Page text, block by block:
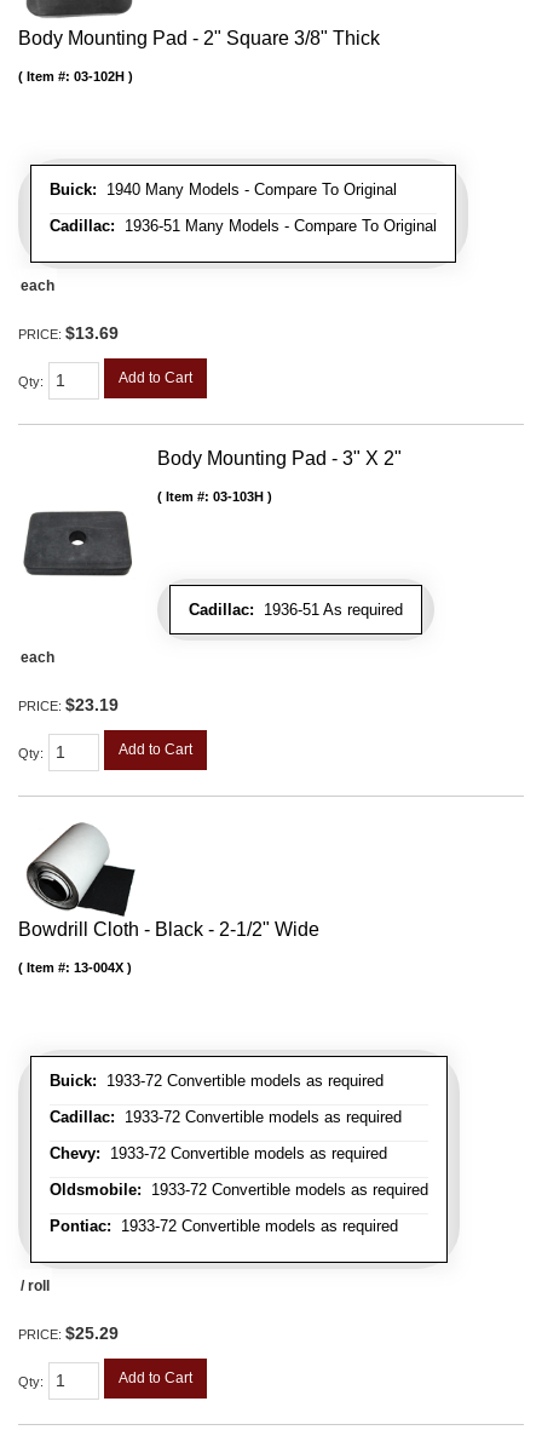
Body Mounting Pad - 2" Square 3/8" Thick
Buick: 1940 Many Models - Compare To Original
Cadillac: 1936-51 Many Models - Compare To Original
Item #: 03-102H
each
PRICE: $13.69
Qty: Add to Cart
Body Mounting Pad - 3" X 2"
Cadillac: 1936-51 As required
Item #: 03-103H
each
PRICE: $23.19
Qty: Add to Cart
Bowdrill Cloth - Black - 2-1/2" Wide
Buick: 1933-72 Convertible models as required
Cadillac: 1933-72 Convertible models as required
Chevy: 1933-72 Convertible models as required
Oldsmobile: 1933-72 Convertible models as required
Pontiac: 1933-72 Convertible models as required
Item #: 13-004X
/ roll
PRICE: $25.29
Qty: Add to Cart